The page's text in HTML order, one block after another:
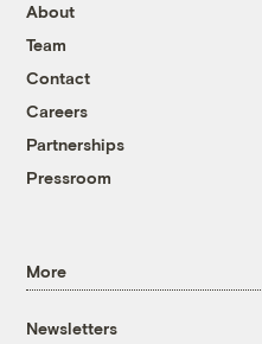
About
Team
Contact
Careers
Partnerships
Pressroom
More
Newsletters